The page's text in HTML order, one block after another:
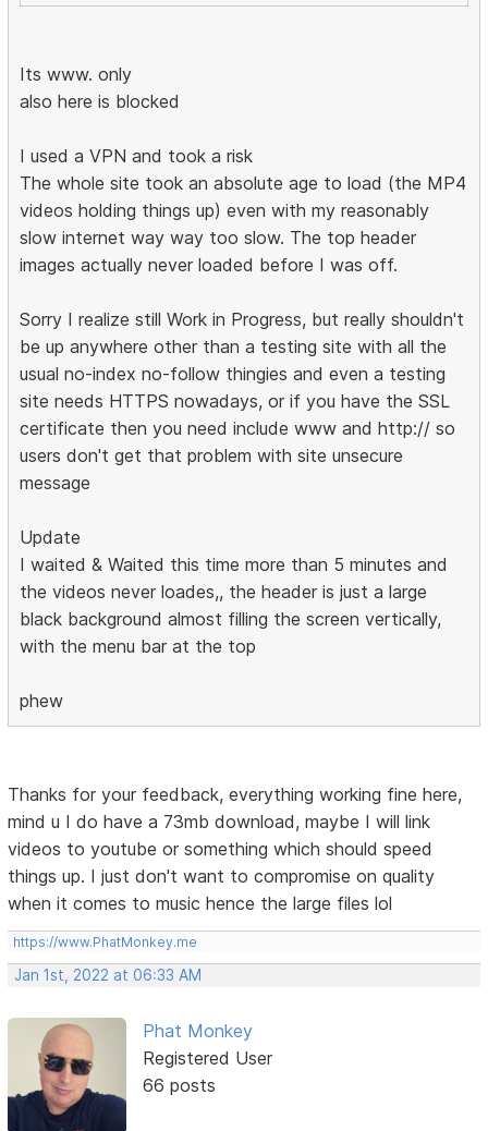
Its www. only
also here is blocked
I used a VPN and took a risk
The whole site took an absolute age to load (the MP4
videos holding things up) even with my reasonably
slow internet way way too slow. The top header
images actually never loaded before I was off.
Sorry I realize still Work in Progress, but really shouldn't
be up anywhere other than a testing site with all the
usual no-index no-follow thingies and even a testing
site needs HTTPS nowadays, or if you have the SSL
certificate then you need include www and http:// so
users don't get that problem with site unsecure
message
Update
I waited & Waited this time more than 5 minutes and
the videos never loades,, the header is just a large
black background almost filling the screen vertically,
with the menu bar at the top
phew
Thanks for your feedback, everything working fine here,
mind u I do have a 73mb download, maybe I will link
videos to youtube or something which should speed
things up. I just don't want to compromise on quality
when it comes to music hence the large files lol
https://www.PhatMonkey.me
Jan 1st, 2022 at 06:33 AM
Phat Monkey
Registered User
66 posts